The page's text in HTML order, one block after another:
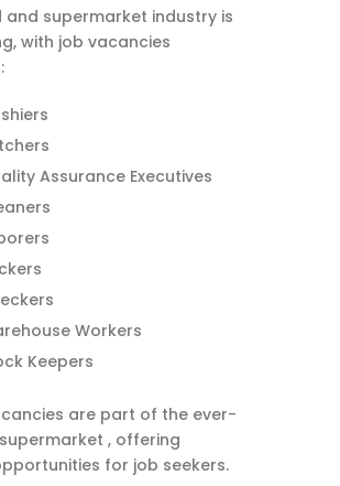
and supermarket industry is
with job vacancies
Assurance Executives
Workers
Keepers
are part of the ever-
, offering
for job seekers.